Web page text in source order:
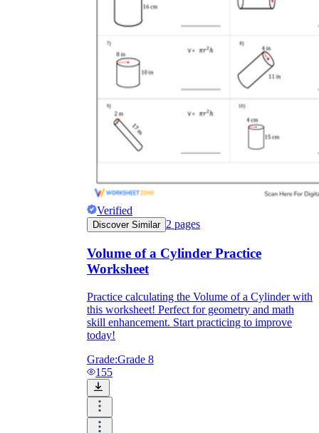
Verified
Discover Similar 2 pages
Volume of a Cylinder Practice
Worksheet
Practice calculating the Volume of a Cylinder with
this worksheet! Perfect for geometry and math
skill enhancement. Start practicing to improve
today!
Grade:Grade 8
155